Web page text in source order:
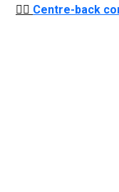
👉🏻 Centre-back